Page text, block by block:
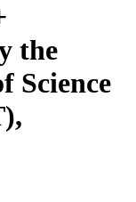
the
Science